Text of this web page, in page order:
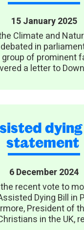
15 January 2025
Climate and
in
group of prominent
a letter to
statement
6 December 2024
recent vote to
Dying Bill in
President of
in the UK,